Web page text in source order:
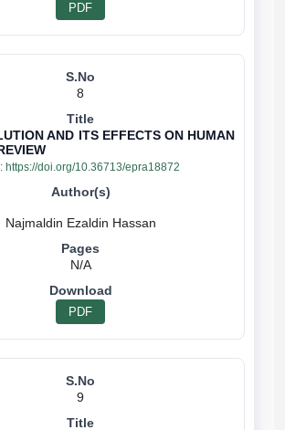
PDF
8
AND ITS EFFECTS ON HUMAN
https://doi.org/10.36713/epra18872
N/A
PDF
9